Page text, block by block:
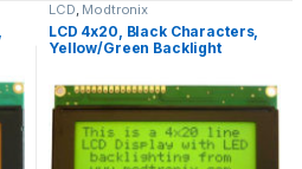
LCD, Modtronix
LCD 4x20, Black Characters,
Yellow/Green Backlight